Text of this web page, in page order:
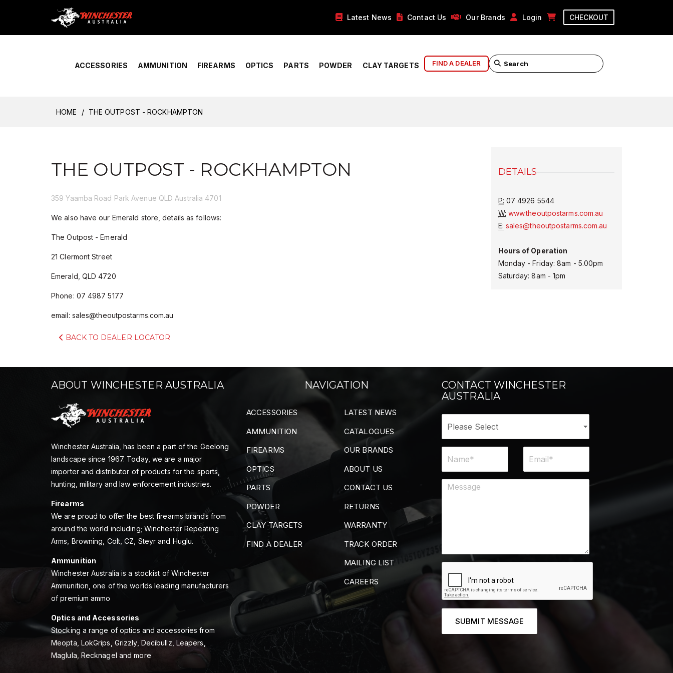
Home › Account Overview Latest News Contact Us Our Brands Login CHECKOUT
ACCESSORIES AMMUNITION FIREARMS OPTICS PARTS POWDER CLAY TARGETS FIND A DEALER
HOME THE OUTPOST - ROCKHAMPTON
THE OUTPOST - ROCKHAMPTON
359 Yaamba Road Park Avenue QLD Australia 4701
We also have our Emerald store, details as follows:
The Outpost - Emerald
21 Clermont Street
Emerald, QLD 4720
Phone: 07 4987 5177
email: sales@theoutpostarms.com.au
DETAILS
P: 07 4926 5544
W: www.theoutpostarms.com.au
E: sales@theoutpostarms.com.au
Hours of Operation
Monday - Friday: 8am - 5.00pm
Saturday: 8am - 1pm
BACK TO DEALER LOCATOR
ABOUT WINCHESTER AUSTRALIA
Winchester Australia, has been a part of the Geelong
landscape since 1967. Today, we are a major
importer and distributor of products for the sports,
hunting, military and law enforcement industries.
Firearms
We are proud to offer the best firearms brands from
around the world including; Winchester Repeating
Arms, Browning, Colt, CZ, Steyr and Huglu.
Ammunition
Winchester Australia is a stockist of Winchester
Ammunition, one of the worlds leading manufacturers
of premium ammo
Optics and Accessories
Stocking a range of optics and accessories from
Meopta, LokGrips, Grizzly, Decibullz, Leapers,
Maglula, Recknagel and more
NAVIGATION
ACCESSORIES
AMMUNITION
FIREARMS
OPTICS
PARTS
POWDER
CLAY TARGETS
FIND A DEALER
LATEST NEWS
CATALOGUES
OUR BRANDS
ABOUT US
CONTACT US
RETURNS
WARRANTY
TRACK ORDER
MAILING LIST
CAREERS
CONTACT WINCHESTER
AUSTRALIA
SUBMIT MESSAGE